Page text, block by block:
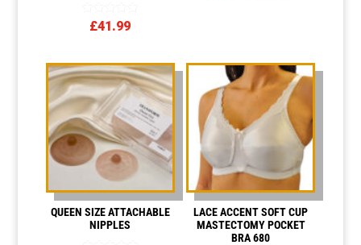
Rated
5.00
£41.99
QUEEN SIZE ATTACHABLE
NIPPLES
LACE ACCENT SOFT CUP
MASTECTOMY POCKET
BRA 680